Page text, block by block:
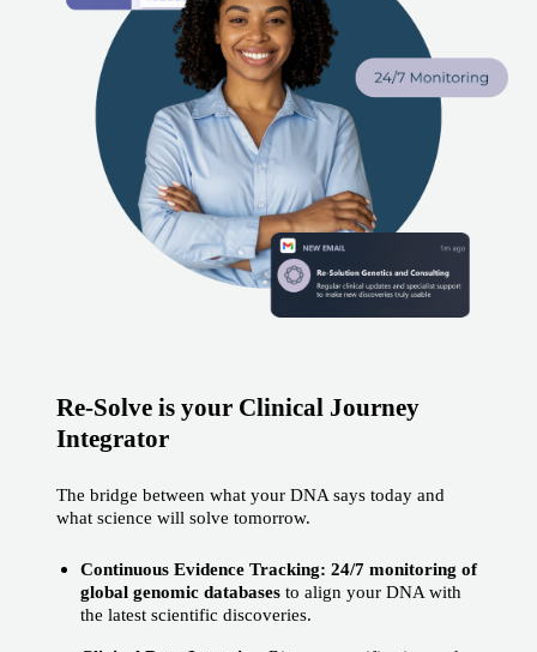
Re-Solve is your Clinical Journey
Integrator
The bridge between what your DNA says today and
what science will solve tomorrow.
Continuous Evidence Tracking: 24/7 monitoring of
global genomic databases to align your DNA with
the latest scientific discoveries.